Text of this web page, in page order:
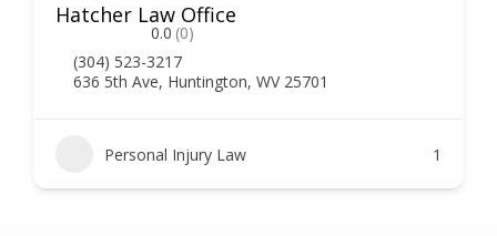
Hatcher Law Office
0.0 (0)
(304) 523-3217
636 5th Ave, Huntington, WV 25701
Personal Injury Law 1